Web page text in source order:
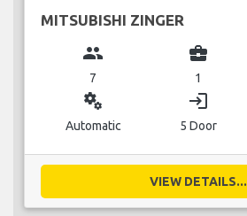
MITSUBISHI ZINGER
group
7
business_center
1
miscellaneous_services
Automatic
login
5 Door
VIEW DETAILS...